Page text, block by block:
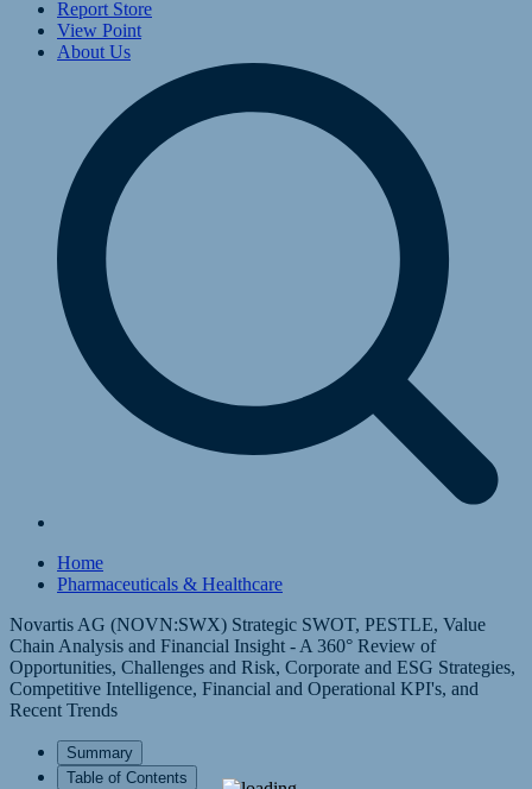
Report Store
View Point
About Us
Home
Pharmaceuticals & Healthcare
Novartis AG (NOVN:SWX) Strategic SWOT, PESTLE, Value
Chain Analysis and Financial Insight - A 360° Review of
Opportunities, Challenges and Risk, Corporate and ESG Strategies,
Competitive Intelligence, Financial and Operational KPI's, and
Recent Trends
Summary
Table of Contents